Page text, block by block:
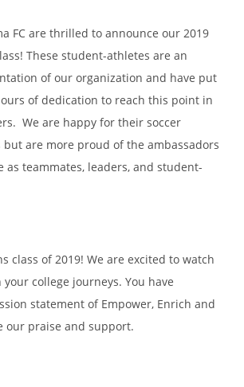
FC are thrilled to announce our 2019
These student-athletes are an
of our organization and have put
of dedication to reach this point in
We are happy for their soccer
are more proud of the ambassadors
as teammates, leaders, and student-
class of 2019! We are excited to watch
college journeys. You have
statement of Empower, Enrich and
our praise and support.